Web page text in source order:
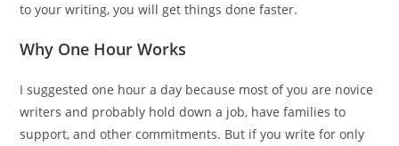
to your writing, you will get things done faster.
Why One Hour Works
I suggested one hour a day because most of you are novice
writers and probably hold down a job, have families to
support, and other commitments. But if you write for only